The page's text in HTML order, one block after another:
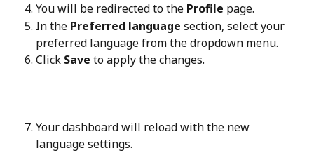
You will be redirected to the Profile page.
In the Preferred language section, select your
preferred language from the dropdown menu.
Click Save to apply the changes.
Your dashboard will reload with the new
language settings.